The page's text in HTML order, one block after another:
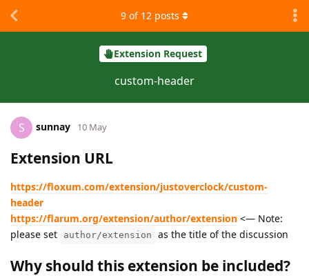
Extension Request
custom-header
9 of 12 posts
S sunnay 10 May
Extension URL
https://floxum.com/extension/justoverclock/custom-
header
https://flarum.org/extension/author/extension <— Note:
please set
author/extension as the title of the discussion
Why should this extension be included?